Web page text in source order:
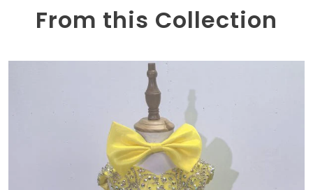
From this Collection